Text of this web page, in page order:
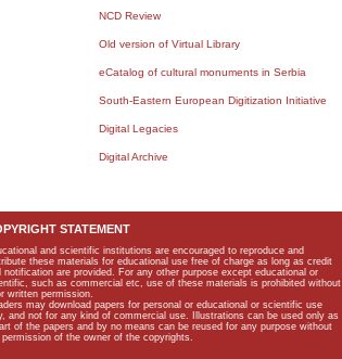
NCD Review
Old version of Virtual Library
eCatalog of cultural monuments in Serbia
South-Eastern European Digitization Initiative
Digital Legacies
Digital Archive
STATEMENT
and scientific institutions are encouraged to reproduce and
these materials for educational use free of charge as long as credit
notification are provided. For any other purpose except educational or
such as commercial etc, use of these materials is prohibited without
written permission.
may download papers for personal or educational or scientific use
and not for any kind of commercial use. Illustrations can be used only as
of the papers and by no means can be reused for any purpose without
permission of the owner of the copyrights.